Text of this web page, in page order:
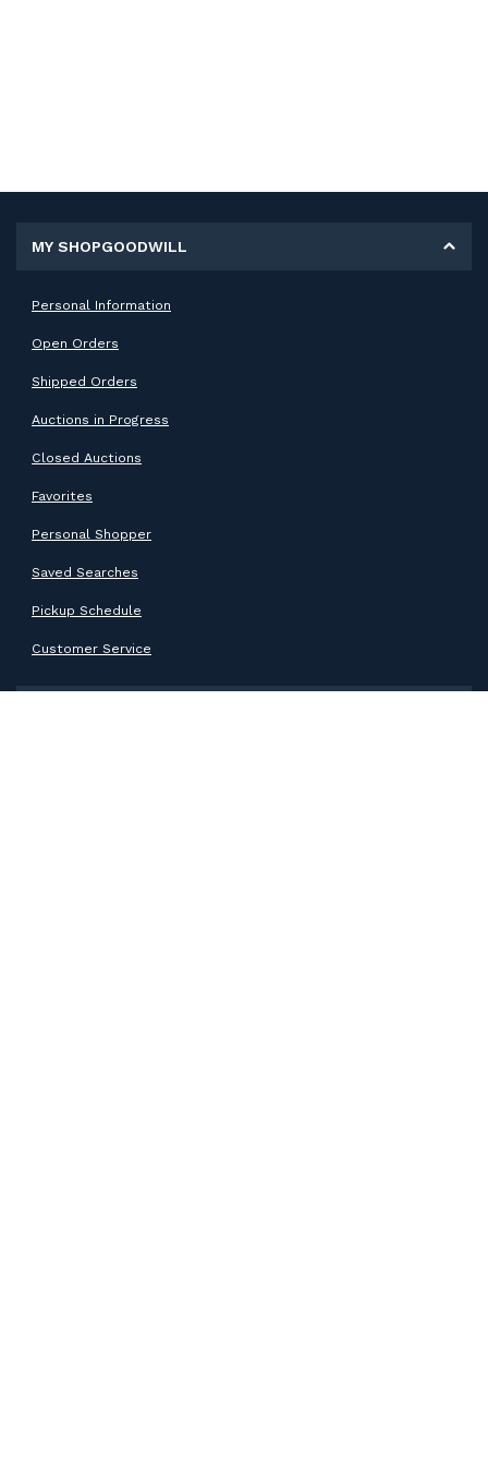
MY SHOPGOODWILL
Personal Information
Open Orders
Shipped Orders
Auctions in Progress
Closed Auctions
Favorites
Personal Shopper
Saved Searches
Pickup Schedule
Customer Service